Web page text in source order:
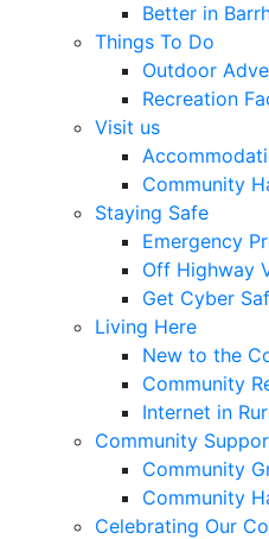
Better in
Things To Do
Outdoor
Recreation
Visit us
Community
Staying Safe
Emergency
Off Highway
Get Cyber
Living Here
New to the
Community
Internet in
Community
Community
Community
Celebrating Our